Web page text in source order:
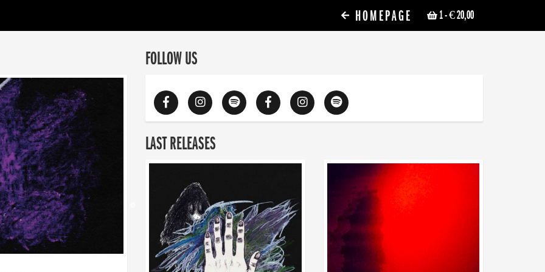
1- € 20,00
HOMEPAGE
FOLLOW US
LAST RELEASES